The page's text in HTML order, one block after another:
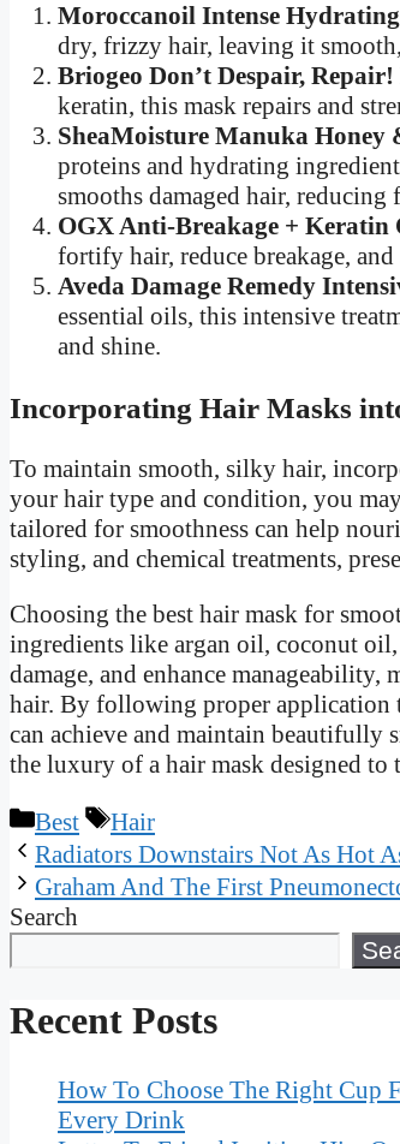
Moroccanoil Intense
dry, frizzy hair, leaving it
Briogeo Don’t Despair,
keratin, this mask repairs and
SheaMoisture Manuka
proteins and hydrating
smooths damaged hair,
OGX Anti-Breakage +
fortify hair, reduce breakage,
Aveda Damage Remedy
essential oils, this intensive
and shine.
Incorporating Hair Masks
To maintain smooth, silky hair,
your hair type and condition, you
tailored for smoothness can help
styling, and chemical treatments,
Choosing the best hair mask for
ingredients like argan oil, coconut
damage, and enhance
hair. By following proper application
can achieve and maintain beautifully
the luxury of a hair mask designed
Categories
Best Tags
Hair
Radiators Downstairs Not As Hot
Graham And The First
Search
Recent Posts
How To Choose The Right Cup
Every Drink